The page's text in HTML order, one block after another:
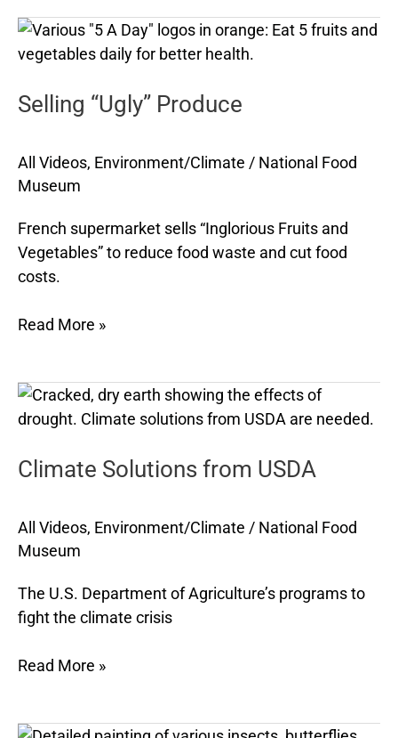
Selling “Ugly” Produce
All Videos, Environment/Climate / National Food
Museum
French supermarket sells “Inglorious Fruits and
Vegetables” to reduce food waste and cut food
costs.
Selling
“Ugly”
Read More »
Climate Solutions from USDA
All Videos, Environment/Climate / National Food
Museum
The U.S. Department of Agriculture’s programs to
fight the climate crisis
Climate
Solutions
USDA
Read More »